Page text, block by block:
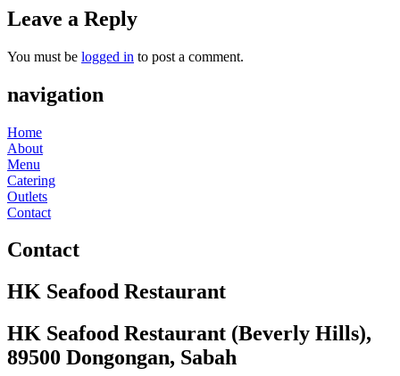
Leave a Reply
You must be logged in to post a comment.
navigation
Home
About
Menu
Catering
Outlets
Contact
Contact
HK Seafood Restaurant
HK Seafood Restaurant (Beverly Hills),
89500 Dongongan, Sabah